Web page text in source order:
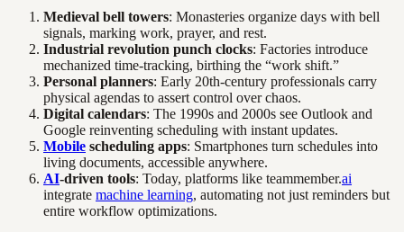
Medieval bell towers: Monasteries organize days with bell
signals, marking work, prayer, and rest.
Industrial revolution punch clocks: Factories introduce
mechanized time-tracking, birthing the “work shift.”
Personal planners: Early 20th-century professionals carry
physical agendas to assert control over chaos.
Digital calendars: The 1990s and 2000s see Outlook and
Google reinventing scheduling with instant updates.
Mobile scheduling apps: Smartphones turn schedules into
living documents, accessible anywhere.
AI-driven tools: Today, platforms like teammember.ai
integrate machine learning, automating not just reminders but
entire workflow optimizations.